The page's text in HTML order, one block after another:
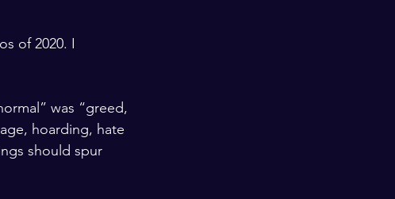
of 2020. I
was “greed,
hoarding, hate
should spur